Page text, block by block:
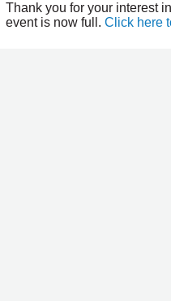
Thank you for your interest
event is now full. Click here